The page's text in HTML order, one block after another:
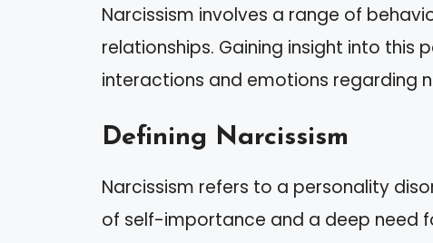
Narcissism involves a range of
relationships. Gaining insight into this
interactions and emotions regarding
Defining Narcissism
Narcissism refers to a personality
of self-importance and a deep need